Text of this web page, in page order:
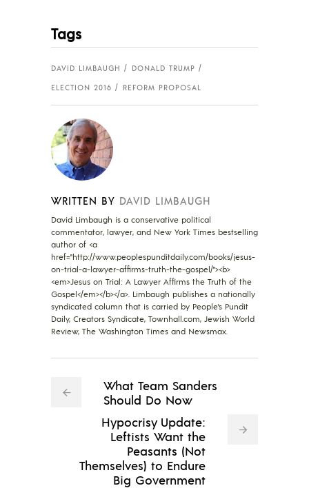
Tags
DAVID LIMBAUGH
DONALD TRUMP
ELECTION 2016
REFORM PROPOSAL
WRITTEN BY DAVID LIMBAUGH
David Limbaugh is a conservative political
commentator, lawyer, and New York Times bestselling
author of <a
href="http://www.peoplespunditdaily.com/books/jesus-
on-trial-a-lawyer-affirms-truth-the-gospel/"><b>
<em>Jesus on Trial: A Lawyer Affirms the Truth of the
Gospel</em></b></a>. Limbaugh publishes a nationally
syndicated column that is carried by People's Pundit
Daily, Creators Syndicate, Townhall.com, Jewish World
Review, The Washington Times and Newsmax.
What Team Sanders
Should Do Now
Hypocrisy Update:
Leftists Want the
Peasants (Not
Themselves) to Endure
Big Government